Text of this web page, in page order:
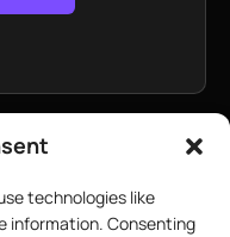
technologies like
information. Consenting